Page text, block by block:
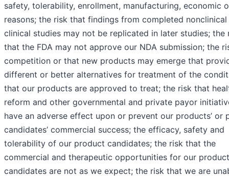
safety, tolerability, enrollment, manufacturing, economic
reasons; the risk that findings from completed nonclinical
clinical studies may not be replicated in later studies; the
that the FDA may not approve our NDA submission; the
competition or that new products may emerge that
different or better alternatives for treatment of the
that our products are approved to treat; the risk that
reform and other governmental and private payor
have an adverse effect upon or prevent our products’ or
candidates’ commercial success; the efficacy, safety and
tolerability of our product candidates; the risk that the
commercial and therapeutic opportunities for our product
candidates are not as we expect; the risk that we are